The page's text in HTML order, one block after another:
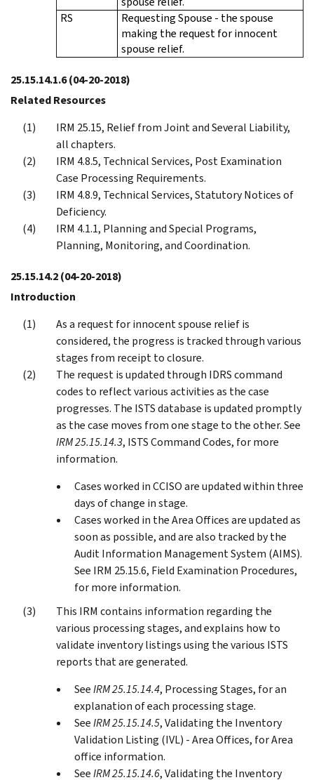
RS
Requesting Spouse - the spouse
making the request for innocent
spouse relief.
25.15.14.1.6(04-20-2018)
Related Resources
IRM 25.15, Relief from Joint and Several Liability,
all chapters.
IRM 4.8.5, Technical Services, Post Examination
Case Processing Requirements.
IRM 4.8.9, Technical Services, Statutory Notices of
Deficiency.
IRM 4.1.1, Planning and Special Programs,
Planning, Monitoring, and Coordination.
25.15.14.2(04-20-2018)
Introduction
As a request for innocent spouse relief is
considered, the progress is tracked through various
stages from receipt to closure.
The request is updated through IDRS command
codes to reflect various activities as the case
progresses. The ISTS database is updated promptly
as the case moves from one stage to the other. See
IRM 25.15.14.3, ISTS Command Codes, for more
information.
Cases worked in CCISO are updated within three
days of change in stage.
Cases worked in the Area Offices are updated as
soon as possible, and are also tracked by the
Audit Information Management System (AIMS).
See IRM 25.15.6, Field Examination Procedures,
for more information.
This IRM contains information regarding the
various processing stages, and explains how to
validate inventory listings using the various ISTS
reports that are generated.
SeeIRM 25.15.14.4, Processing Stages, for an
explanation of each processing stage.
SeeIRM 25.15.14.5, Validating the Inventory
Validation Listing (IVL) - Area Offices, for Area
office information.
SeeIRM 25.15.14.6, Validating the Inventory